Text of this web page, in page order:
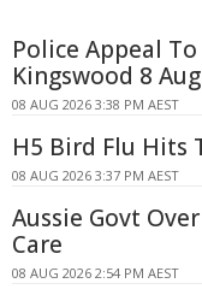
Police Appeal
Kingswood 8
08 AUG 2026 3:38 PM AEST
H5 Bird Flu Hits
08 AUG 2026 3:37 PM AEST
Aussie Govt
Care
08 AUG 2026 2:54 PM AEST